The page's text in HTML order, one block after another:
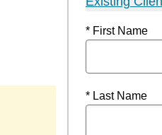
* First Name
* Last Name